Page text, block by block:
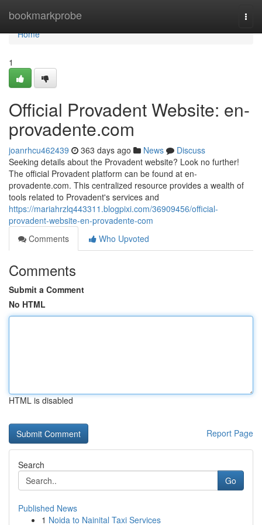
bookmarkprobe
Home
Home
1
Official Provadent Website: en-
provadente.com
joanrhcu462439 363 days ago News
Discuss
Seeking details about the Provadent website? Look no further!
The official Provadent platform can be found at en-
provadente.com. This centralized resource provides a wealth of
tools related to Provadent's services and
https://mariahrzlq443311.blogpixi.com/36909456/official-
provadent-website-en-provadente-com
Comments
Who Upvoted
Comments
Submit a Comment
No HTML
HTML is disabled
Report Page
Search
Go
Published News
1 Noida to Nainital Taxi Services